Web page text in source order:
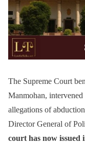
The Supreme Court
Manmohan,
allegations of
Director General of
court has now issued